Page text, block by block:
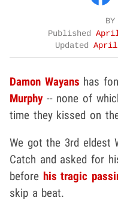
BY
Published
Updated April
Damon Wayans has
Murphy-- none of
time they kissed on
We got the 3rd eldest
Catch and asked for
before his tragic
skip a beat.